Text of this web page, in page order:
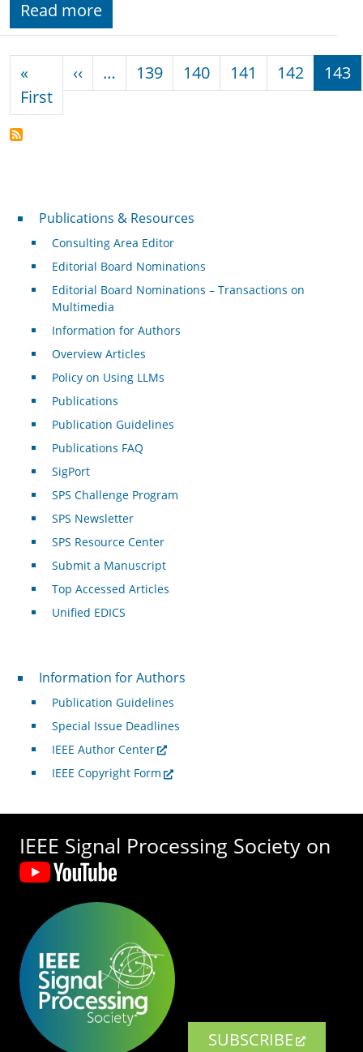
Read more
«
FirstFirst page
‹‹ Previous page
… 139 140 141 142 143
Publications & Resources
Publications & Resources
Consulting Area Editor
Editorial Board Nominations
Editorial Board Nominations – Transactions on
Multimedia
Information for Authors
Overview Articles
Policy on Using LLMs
Publications
Publication Guidelines
Publications FAQ
SigPort
SPS Challenge Program
SPS Newsletter
SPS Resource Center
Submit a Manuscript
Top Accessed Articles
Unified EDICS
For Authors
Information for Authors
Publication Guidelines
Special Issue Deadlines
IEEE Author Center
IEEE Copyright Form
IEEE Signal Processing Society on
SUBSCRIBE